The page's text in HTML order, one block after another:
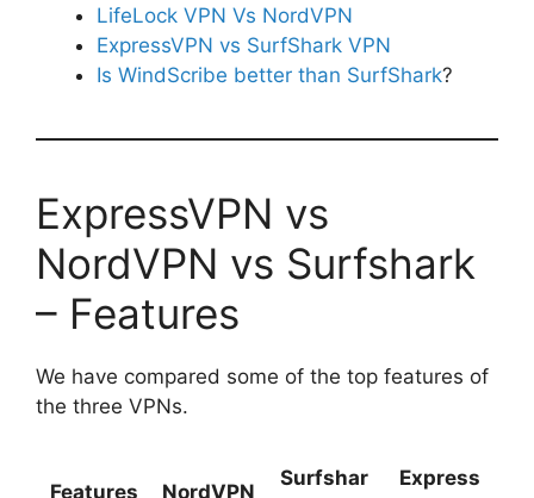
LifeLock VPN Vs NordVPN
ExpressVPN vs SurfShark VPN
Is WindScribe better than SurfShark?
ExpressVPN vs
NordVPN vs Surfshark
– Features
We have compared some of the top features of
the three VPNs.
Features NordVPN
Surfshar
Express